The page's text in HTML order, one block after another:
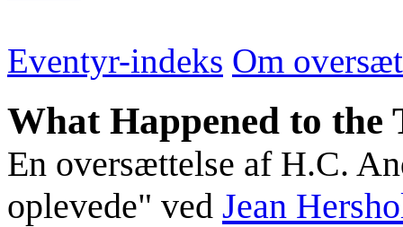
Eventyr-indeks Om
What Happened to the
En oversættelse af H.C.
oplevede" ved Jean